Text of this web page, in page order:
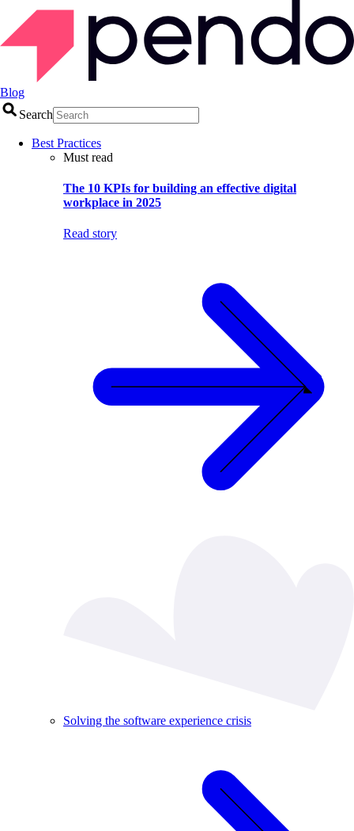
Blog
Search
Best Practices
Must read
The 10 KPIs for building an effective digital
workplace in 2025
Read story
Solving the software experience crisis